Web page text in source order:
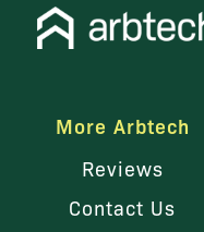
More Arbtech
Reviews
Contact Us